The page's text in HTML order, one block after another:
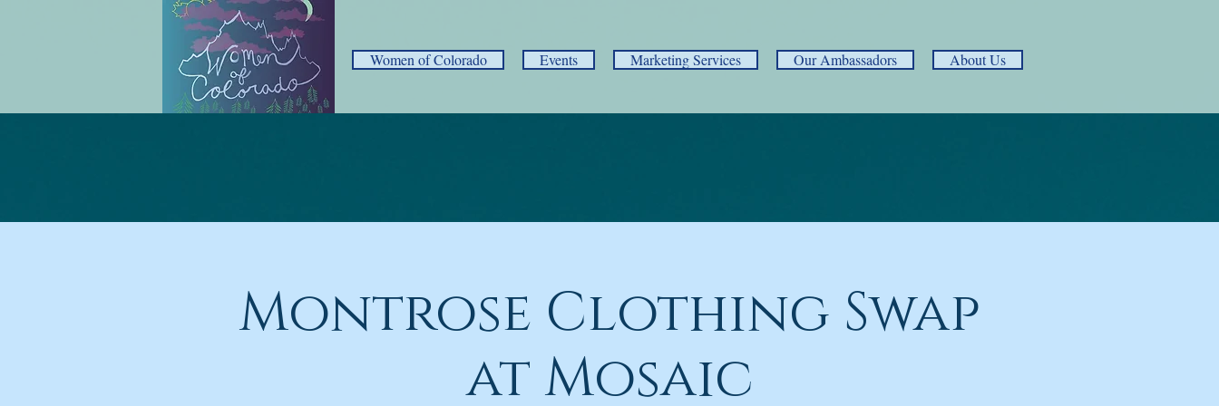
Women of Colorado Events Marketing Services Our Ambassadors About Us
Montrose Clothing Swap
at Mosaic